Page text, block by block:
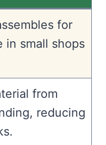
for
in small shops
from
reducing